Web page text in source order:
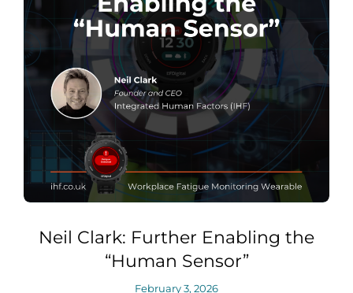
Neil Clark: Further Enabling the
“Human Sensor”
February 3, 2026